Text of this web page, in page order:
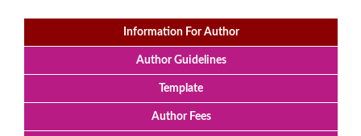
Information For Author
Author Guidelines
Template
Author Fees